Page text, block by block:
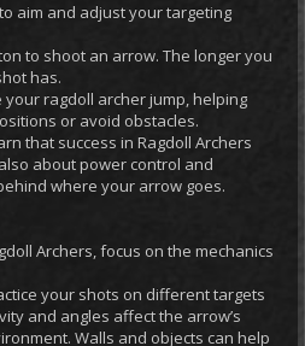
aim and adjust your targeting
to shoot an arrow. The longer you
has.
ragdoll archer jump, helping
or avoid obstacles.
that success in Ragdoll Archers
about power control and
where your arrow goes.
Archers, focus on the mechanics
your shots on different targets
and angles affect the arrow’s
Walls and objects can help